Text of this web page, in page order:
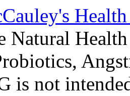
Natural
is not